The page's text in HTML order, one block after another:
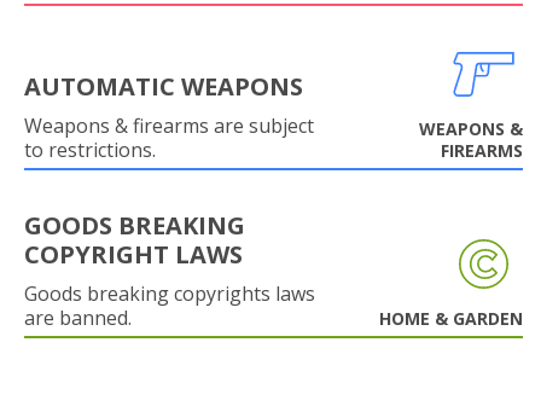
AUTOMATIC WEAPONS
Weapons & firearms are subject
to restrictions.
WEAPONS &
FIREARMS
GOODS BREAKING
COPYRIGHT LAWS
Goods breaking copyrights laws
are banned.
HOME & GARDEN